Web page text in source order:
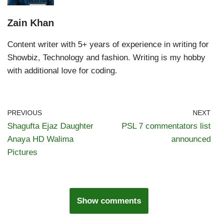
Zain Khan
Content writer with 5+ years of experience in writing for
Showbiz, Technology and fashion. Writing is my hobby
with additional love for coding.
PREVIOUS
Shagufta Ejaz Daughter
Anaya HD Walima
Pictures
NEXT
PSL 7 commentators list
announced
Show comments